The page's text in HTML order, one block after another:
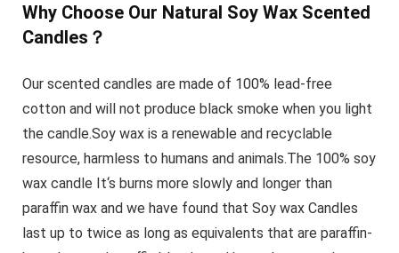
Why Choose Our Natural Soy Wax Scented
Candles？
Our scented candles are made of 100% lead-free
cotton and will not produce black smoke when you light
the candle.Soy wax is a renewable and recyclable
resource, harmless to humans and animals.The 100% soy
wax candle It‘s burns more slowly and longer than
paraffin wax and we have found that Soy wax Candles
last up to twice as long as equivalents that are paraffin-